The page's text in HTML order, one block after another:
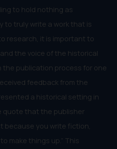
to hold nothing as
to truly write a work that is
research, it is important to
the voice of the historical
the publication process for one
feedback from the
a historical setting in
quote that the publisher
because you write fiction,
make things up.” This